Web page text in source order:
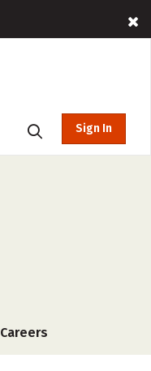
Sign In
Careers